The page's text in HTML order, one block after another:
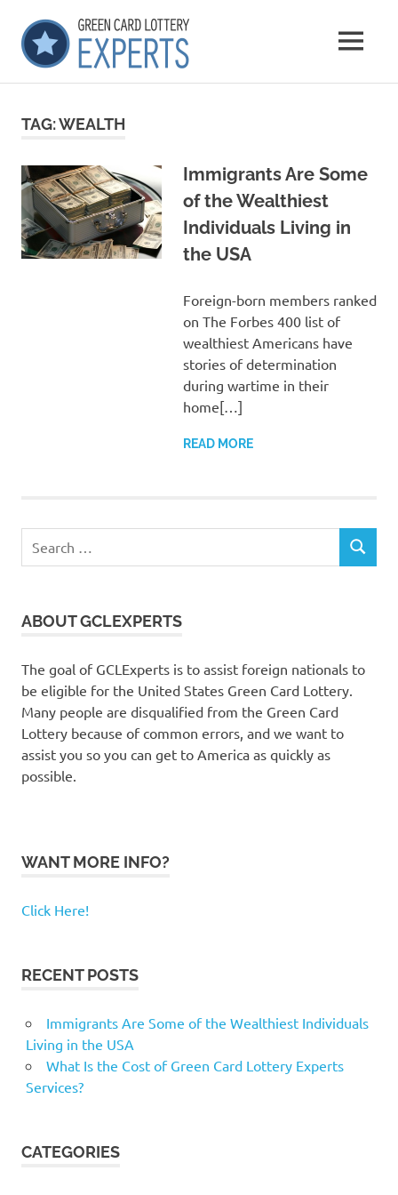
content
GCLExperts
Experts
MENU
TAG:WEALTH
Immigrants Are Some
of the Wealthiest
Individuals Living in
the USA
Foreign-born members ranked
on The Forbes 400 list of
wealthiest Americans have
stories of determination
during wartime in their
home[…]
READ MORE
for:
SEARCH
ABOUT GCLEXPERTS
The goal of GCLExperts is to assist foreign nationals to
be eligible for the United States Green Card Lottery.
Many people are disqualified from the Green Card
Lottery because of common errors, and we want to
assist you so you can get to America as quickly as
possible.
WANT MORE INFO?
Click Here!
RECENT POSTS
Immigrants Are Some of the Wealthiest Individuals
Living in the USA
What Is the Cost of Green Card Lottery Experts
Services?
CATEGORIES